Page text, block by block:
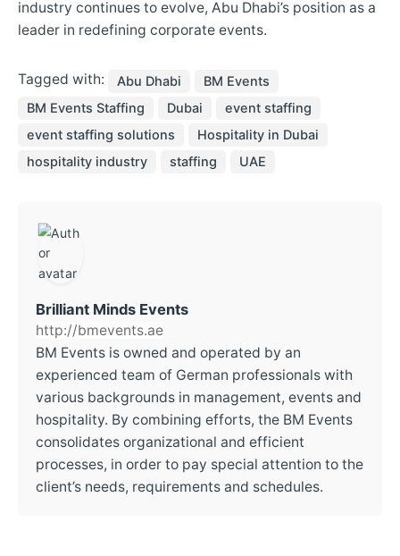
industry continues to evolve, Abu Dhabi’s position as a
leader in redefining corporate events.
Tagged with: Abu Dhabi
BM Events
BM Events Staffing
Dubai
event staffing
event staffing solutions
Hospitality in Dubai
hospitality industry
staffing UAE
Brilliant Minds Events
http://bmevents.ae
BM Events is owned and operated by an
experienced team of German professionals with
various backgrounds in management, events and
hospitality. By combining efforts, the BM Events
consolidates organizational and efficient
processes, in order to pay special attention to the
client’s needs, requirements and schedules.